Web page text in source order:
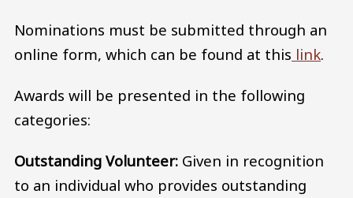
Nominations must be submitted through an
online form, which can be found at this link.
Awards will be presented in the following
categories:
Outstanding Volunteer: Given in recognition
to an individual who provides outstanding